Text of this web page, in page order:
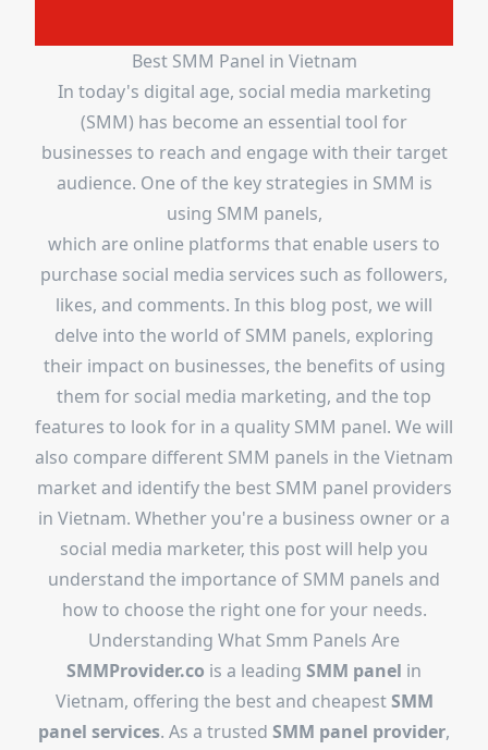
Best SMM Panel in Vietnam
In today's digital age, social media marketing
(SMM) has become an essential tool for
businesses to reach and engage with their target
audience. One of the key strategies in SMM is
using SMM panels,
which are online platforms that enable users to
purchase social media services such as followers,
likes, and comments. In this blog post, we will
delve into the world of SMM panels, exploring
their impact on businesses, the benefits of using
them for social media marketing, and the top
features to look for in a quality SMM panel. We will
also compare different SMM panels in the Vietnam
market and identify the best SMM panel providers
in Vietnam. Whether you're a business owner or a
social media marketer, this post will help you
understand the importance of SMM panels and
how to choose the right one for your needs.
Understanding What Smm Panels Are
SMMProvider.co is a leading SMM panel in
Vietnam, offering the best and cheapestSMM
panel services. As a trusted SMM panel provider,